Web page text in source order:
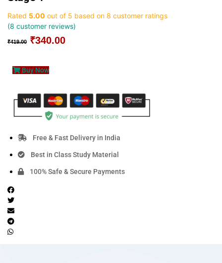
Rated 5.00 out of 5 based on 8 customer ratings
(8 customer reviews)
₹419.00 Original
₹419.00.
₹340.00
Buy Now
Free & Fast Delivery in India
Best in Class Study Material
100% Safe & Secure Payments